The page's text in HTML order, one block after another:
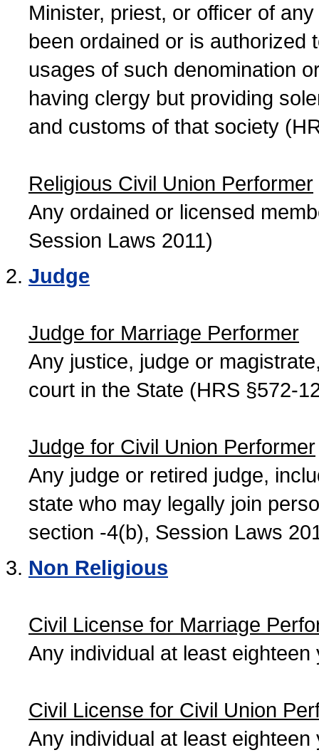
Minister, priest, or officer of
been ordained or is authorized
usages of such denomination
having clergy but providing
and customs of that society
Religious Civil Union Performer
Any ordained or licensed
Session Laws 2011)
Judge
Judge for Marriage Performer
Any justice, judge or
court in the State (HRS §572-
Judge for Civil Union Performer
Any judge or retired judge,
state who may legally join
section -4(b), Session Laws
Non Religious
Civil License for Marriage
Any individual at least
Civil License for Civil Union
Any individual at least